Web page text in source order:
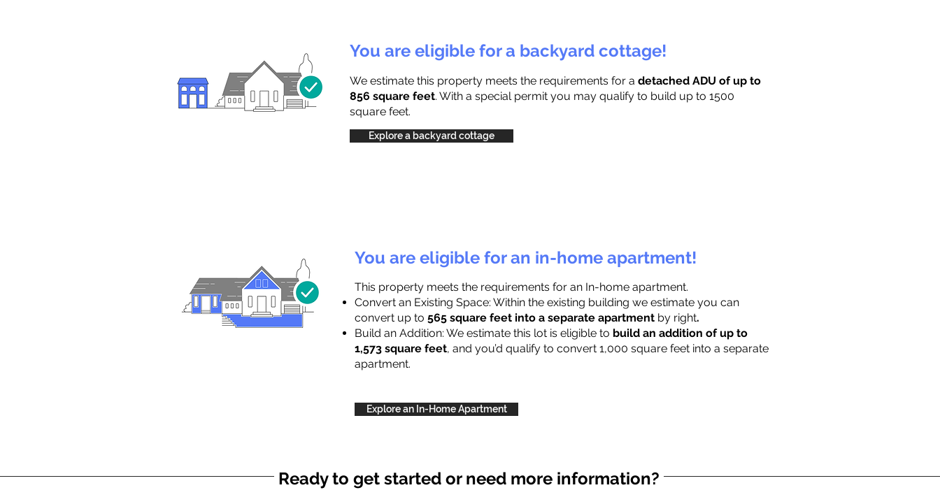
You are eligible for a backyard cottage!
We estimate this property meets the requirements for a detached ADU of up to
856 square feet. With a special permit you may qualify to build up to 1500
square feet.
Explore a backyard cottage
You are eligible for an in-home apartment!
This property meets the requirements for an In-home apartment.
Convert an Existing Space: Within the existing building we estimate you can
convert up to 565 square feet into a separate apartment by right.
Build an Addition: We estimate this lot is eligible to build an addition of up to
1,573 square feet, and you’d qualify to convert 1,000 square feet into a separate
apartment.
Explore an In-Home Apartment
Ready to get started or need more information?